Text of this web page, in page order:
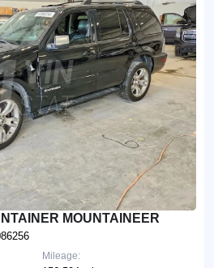
MOUNTAINEER
Mileage: